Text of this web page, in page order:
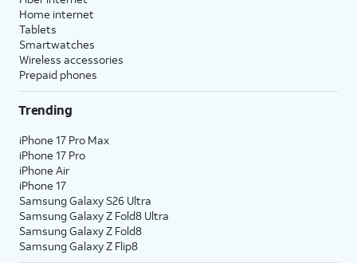
Home internet
Tablets
Smartwatches
Wireless accessories
Prepaid phones
Trending
iPhone 17 Pro Max
iPhone 17 Pro
iPhone Air
iPhone 17
Samsung Galaxy S26 Ultra
Samsung Galaxy Z Fold8 Ultra
Samsung Galaxy Z Fold8
Samsung Galaxy Z Flip8